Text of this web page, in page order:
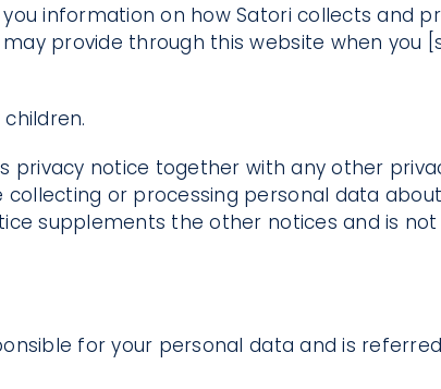
information on how Satori collects and
provide through this website when
privacy notice together with any other
collecting or processing personal data
supplements the other notices and is
for your personal data and is referred